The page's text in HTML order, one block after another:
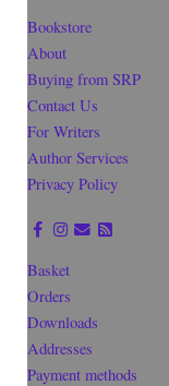
Bookstore
About
Buying from SRP
Contact Us
For Writers
Author Services
Privacy Policy
Basket
Orders
Downloads
Addresses
Payment methods